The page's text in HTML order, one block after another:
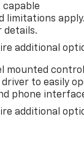
capable
limitations
details.
additional
mounted
to easily
phone
additional